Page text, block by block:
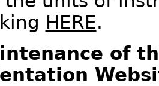
HERE.
of